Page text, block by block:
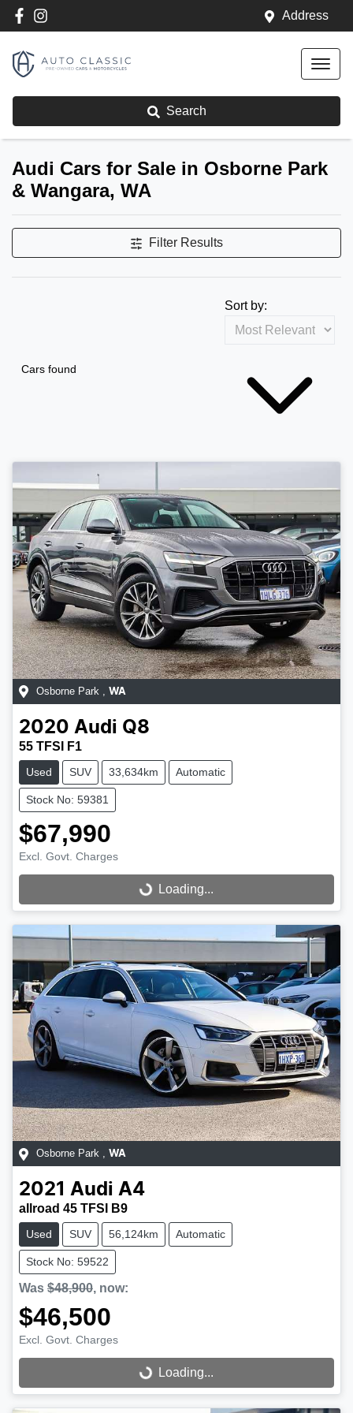
Address
Search
Audi Cars for Sale in Osborne Park
& Wangara, WA
Filter Results
Cars found
Sort by:
Osborne Park WA
2020 Audi Q8
55 TFSI F1
Used SUV 33,634km Automatic
Stock No: 59381
$67,990
Excl. Govt. Charges
Loading... Loading...
Osborne Park , WA
2021 Audi A4
allroad 45 TFSI B9
Used SUV 56,124km Automatic
Stock No: 59522
Was $48,900, now:
$46,500
Excl. Govt. Charges
Loading... Loading...